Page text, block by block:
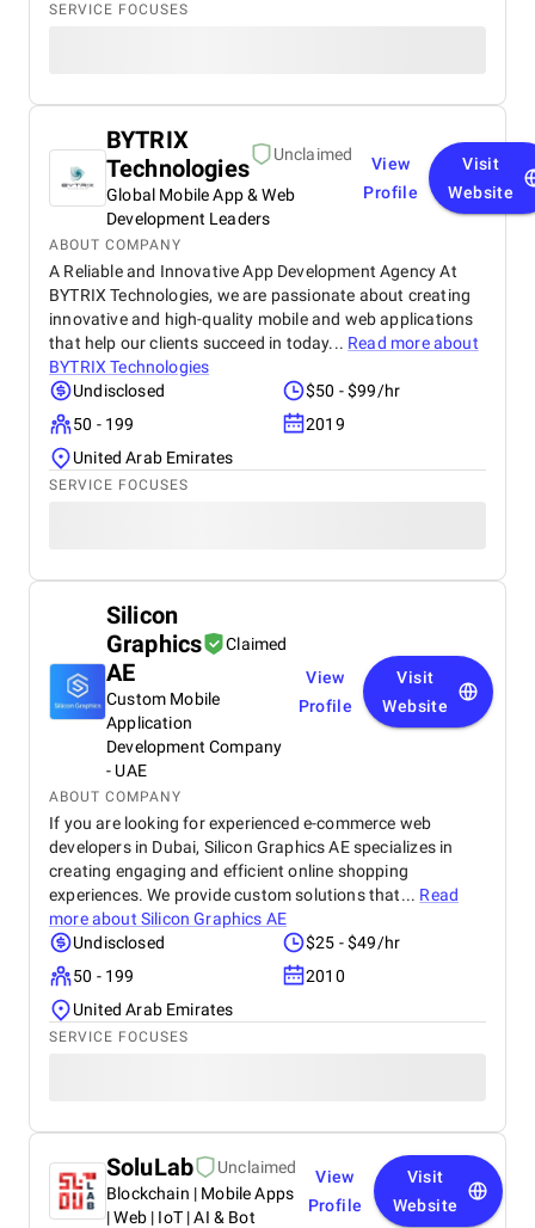
SERVICE FOCUSES
BYTRIX
Technologies
Unclaimed
Global Mobile App & Web
Development Leaders
View
Profile
Visit
Website
ABOUT COMPANY
A Reliable and Innovative App Development Agency At
BYTRIX Technologies, we are passionate about creating
innovative and high-quality mobile and web applications
that help our clients succeed in today... Read more about
BYTRIX Technologies
Undisclosed
$50 - $99/hr
50 - 199
2019
United Arab Emirates
SERVICE FOCUSES
Silicon
Graphics
AE
Claimed
Custom Mobile
Application
Development Company
- UAE
View
Profile
Visit
Website
ABOUT COMPANY
If you are looking for experienced e-commerce web
developers in Dubai, Silicon Graphics AE specializes in
creating engaging and efficient online shopping
experiences. We provide custom solutions that... Read
more about Silicon Graphics AE
Undisclosed
$25 - $49/hr
50 - 199
2010
United Arab Emirates
SERVICE FOCUSES
SoluLab
Unclaimed
Blockchain | Mobile Apps
| Web | IoT | AI & Bot
View
Profile
Visit
Website